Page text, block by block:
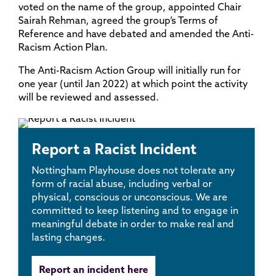
voted on the name of the group, appointed Chair
Sairah Rehman, agreed the group’s Terms of
Reference and have debated and amended the Anti-
Racism Action Plan.
The Anti-Racism Action Group will initially run for
one year (until Jan 2022) at which point the activity
will be reviewed and assessed.
Report a Racist Incident
Nottingham Playhouse does not tolerate any
form of racial abuse, including verbal or
physical, conscious or unconscious. We are
committed to keep listening and to engage in
meaningful debate in order to make real and
lasting changes.
Report an incident here